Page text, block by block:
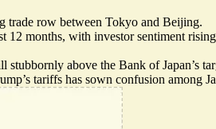
trade row between Tokyo and Beijing.
months, with investor sentiment
stubbornly above the Bank of Japan’s
tariffs has sown confusion among